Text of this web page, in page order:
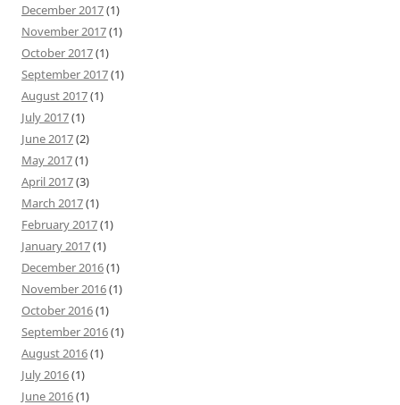
December 2017(1)
November 2017(1)
October 2017(1)
September 2017(1)
August 2017(1)
July 2017(1)
June 2017(2)
May 2017(1)
April 2017(3)
March 2017(1)
February 2017(1)
January 2017(1)
December 2016(1)
November 2016(1)
October 2016(1)
September 2016(1)
August 2016(1)
July 2016(1)
June 2016(1)